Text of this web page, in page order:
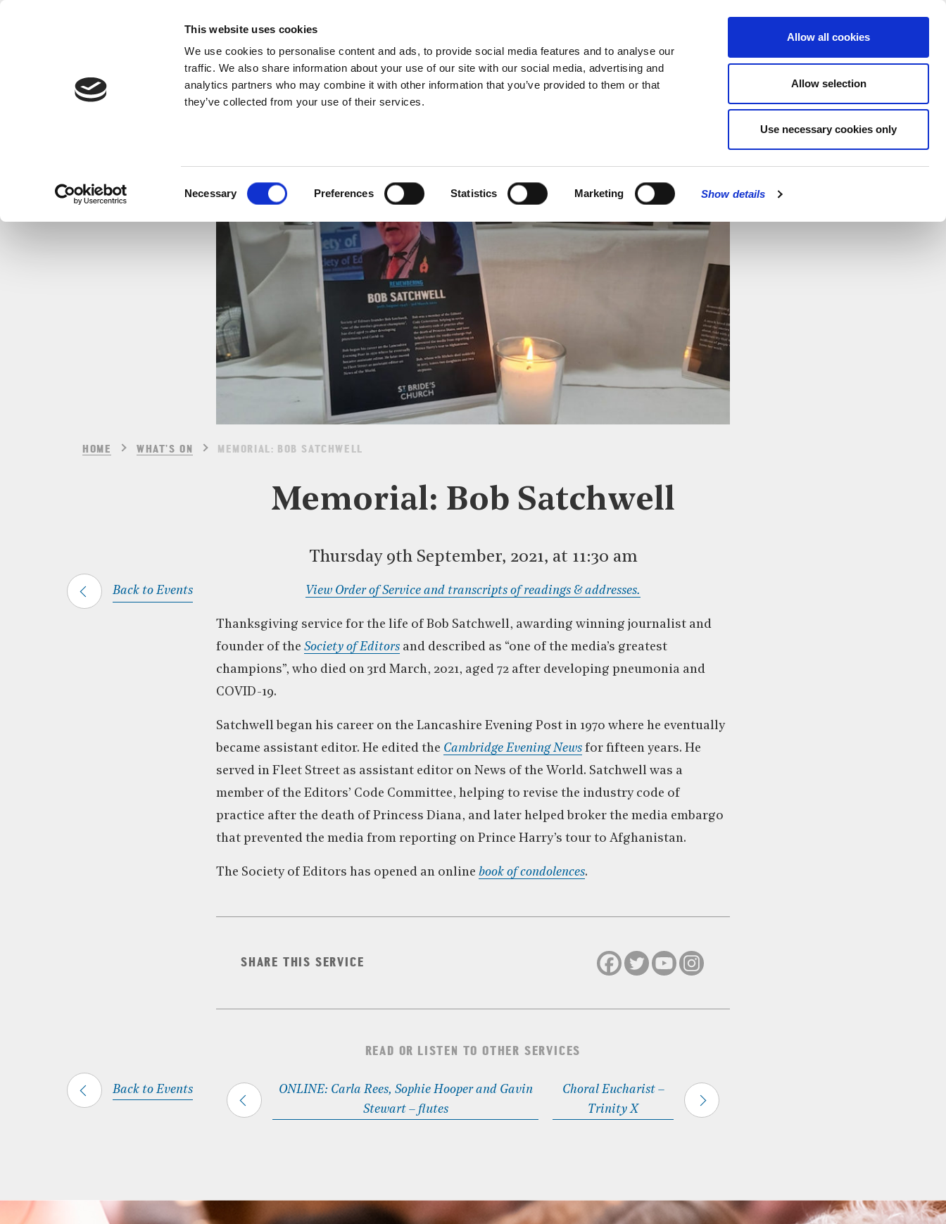
This website uses cookies
We use cookies to personalise content and ads, to provide social media features and to analyse our
traffic. We also share information about your use of our site with our social media, advertising and
analytics partners who may combine it with other information that you’ve provided to them or that
they’ve collected from your use of their services.
Necessary Preferences Statistics Marketing Show details
Allow all cookies
Allow selection
Use necessary cookies only
MENU
FUNERALS, MEMORIALS & DEDICATIONS
HOME WHAT’S ON MEMORIAL: BOB SATCHWELL
Memorial: Bob Satchwell
Thursday 9th September, 2021, at 11:30 am
Back to Events View Order of Service and transcripts of readings & addresses.
Thanksgiving service for the life of Bob Satchwell, awarding winning journalist and
founder of the Society of Editors and described as “one of the media’s greatest
champions”, who died on 3rd March, 2021, aged 72 after developing pneumonia and
COVID-19.
Satchwell began his career on the Lancashire Evening Post in 1970 where he eventually
became assistant editor. He edited the Cambridge Evening News for fifteen years. He
served in Fleet Street as assistant editor on News of the World. Satchwell was a
member of the Editors’ Code Committee, helping to revise the industry code of
practice after the death of Princess Diana, and later helped broker the media embargo
that prevented the media from reporting on Prince Harry’s tour to Afghanistan.
The Society of Editors has opened an online book of condolences.
SHARE THIS SERVICE
READ OR LISTEN TO OTHER SERVICES
ONLINE: Carla Rees, Sophie Hooper and Gavin
Stewart – flutes
Choral Eucharist –
Trinity X
Back to Events